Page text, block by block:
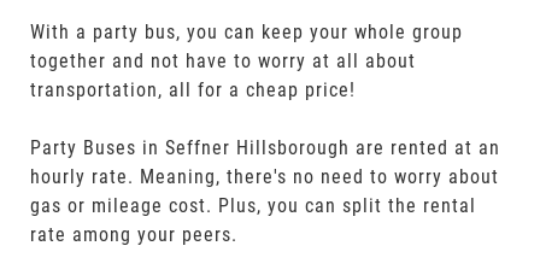
With a party bus, you can keep your whole group
together and not have to worry at all about
transportation, all for a cheap price!
Party Buses in Seffner Hillsborough are rented at an
hourly rate. Meaning, there's no need to worry about
gas or mileage cost. Plus, you can split the rental
rate among your peers.